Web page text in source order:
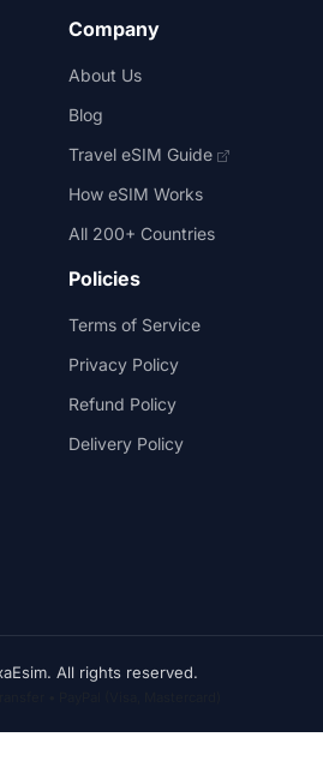
Company
About Us
Blog
Travel eSIM Guide
How eSIM Works
All 200+ Countries
Policies
Terms of Service
Privacy Policy
Refund Policy
Delivery Policy
All rights reserved.